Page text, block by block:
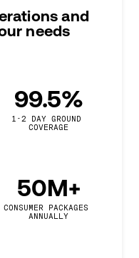
and
needs
99.5%
1-2 DAY GROUND
COVERAGE
50M+
CONSUMER PACKAGES
ANNUALLY